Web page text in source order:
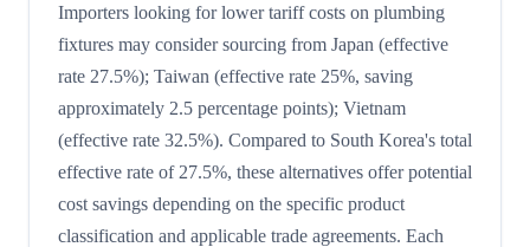
Importers looking for lower tariff costs on plumbing
fixtures may consider sourcing from Japan (effective
rate 27.5%); Taiwan (effective rate 25%, saving
approximately 2.5 percentage points); Vietnam
(effective rate 32.5%). Compared to South Korea's total
effective rate of 27.5%, these alternatives offer potential
cost savings depending on the specific product
classification and applicable trade agreements. Each